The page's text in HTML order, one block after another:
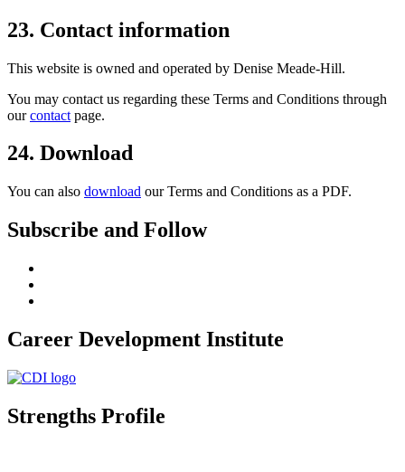
23. Contact information
This website is owned and operated by Denise Meade-Hill.
You may contact us regarding these Terms and Conditions through
ourcontact page.
24. Download
You can also download our Terms and Conditions as a PDF.
Subscribe and Follow
Career Development Institute
Strengths Profile